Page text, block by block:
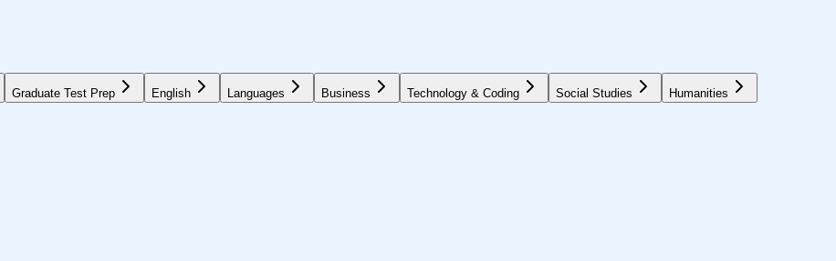
Graduate Test Prep English Languages Business Technology & Coding Social Studies Humanities